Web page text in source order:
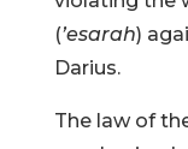
(’esarah)
Darius.
The law of